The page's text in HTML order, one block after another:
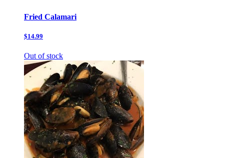
Fried Calamari
$14.99
Out of stock